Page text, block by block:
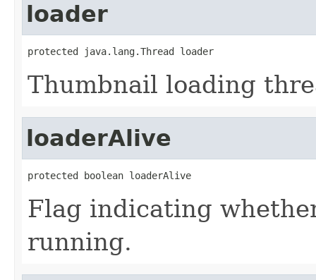
loader
protected java.lang.Thread loader
Thumbnail loading
loaderAlive
protected boolean loaderAlive
Flag indicating
running.